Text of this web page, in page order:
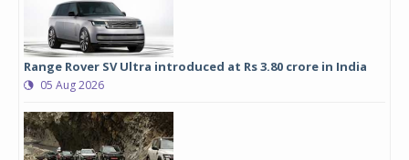
Range Rover SV Ultra introduced at Rs 3.80 crore in India
05 Aug 2026